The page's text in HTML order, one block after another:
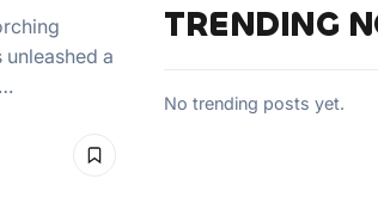
a
TRENDING
No trending posts yet.